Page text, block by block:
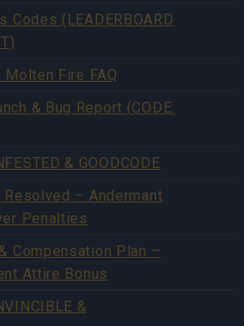
Codes (LEADERBOARD
Fire FAQ
& Bug Report (CODE:
& GOODCODE
Resolved – Andermant
Penalties
Compensation Plan –
Attire Bonus
&